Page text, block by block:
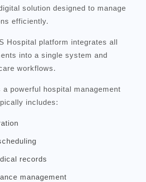
solution designed to manage
efficiently.
Hospital platform integrates all
into a single system and
workflows.
powerful hospital management
includes:
records
management